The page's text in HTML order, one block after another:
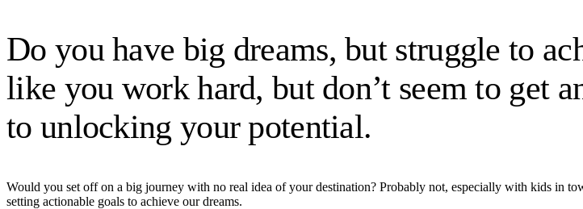
Do you have big dreams, but struggle to
like you work hard, but don’t seem to get
to unlocking your potential.
Would you set off on a big journey with no real idea of your destination? Probably not, especially with kids in
setting actionable goals to achieve our dreams.